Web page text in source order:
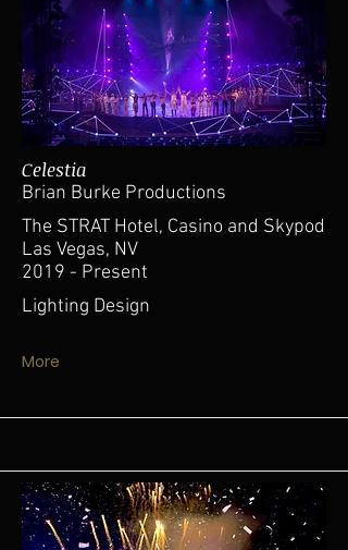
Celestia
Brian Burke Productions
The STRAT Hotel, Casino and Skypod
Las Vegas, NV
2019 - Present
Lighting Design
More